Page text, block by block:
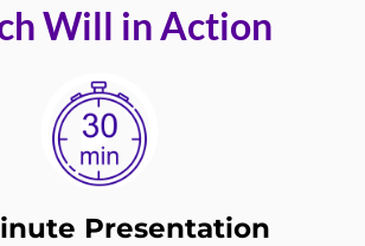
Will in Action
Presentation